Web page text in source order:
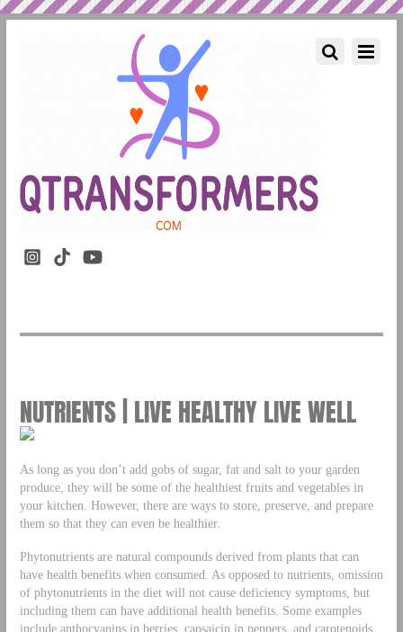
NUTRIENTS | LIVE HEALTHY LIVE WELL
As long as you don’t add gobs of sugar, fat and salt to your garden
produce, they will be some of the healthiest fruits and vegetables in
your kitchen. However, there are ways to store, preserve, and prepare
them so that they can even be healthier.
Phytonutrients are natural compounds derived from plants that can
have health benefits when consumed. As opposed to nutrients, omission
of phytonutrients in the diet will not cause deficiency symptoms, but
including them can have additional health benefits. Some examples
include anthocyanins in berries, capsaicin in peppers, and carotenoids